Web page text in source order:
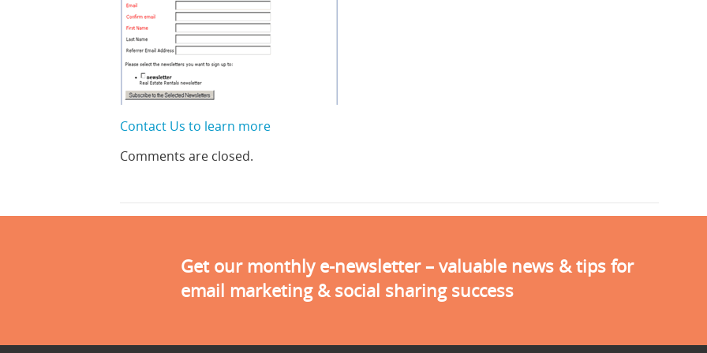
Contact Us to learn more
Comments are closed.
Get our monthly e-newsletter – valuable news & tips for
email marketing & social sharing success